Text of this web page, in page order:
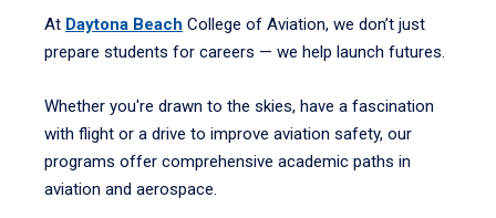
At Daytona Beach College of Aviation, we don’t just
prepare students for careers — we help launch futures.
Whether you're drawn to the skies, have a fascination
with flight or a drive to improve aviation safety, our
programs offer comprehensive academic paths in
aviation and aerospace.